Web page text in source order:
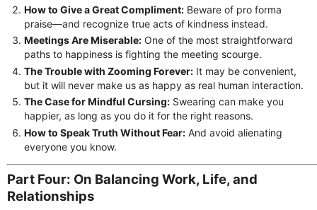
How to Give a Great Compliment: Beware of pro forma
praise—and recognize true acts of kindness instead.
Meetings Are Miserable: One of the most straightforward
paths to happiness is fighting the meeting scourge.
The Trouble with Zooming Forever: It may be convenient,
but it will never make us as happy as real human interaction.
The Case for Mindful Cursing: Swearing can make you
happier, as long as you do it for the right reasons.
How to Speak Truth Without Fear: And avoid alienating
everyone you know.
Part Four: On Balancing Work, Life, and
Relationships